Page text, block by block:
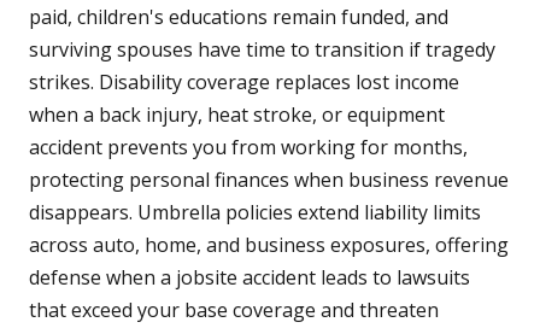
paid, children's educations remain funded, and
surviving spouses have time to transition if tragedy
strikes. Disability coverage replaces lost income
when a back injury, heat stroke, or equipment
accident prevents you from working for months,
protecting personal finances when business revenue
disappears. Umbrella policies extend liability limits
across auto, home, and business exposures, offering
defense when a jobsite accident leads to lawsuits
that exceed your base coverage and threaten